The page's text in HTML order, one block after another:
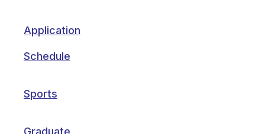
Application
Schedule
Sports
Graduate